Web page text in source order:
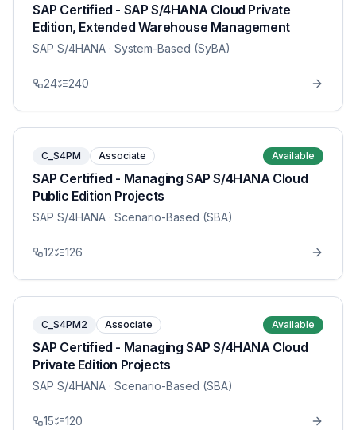
SAP Certified - SAP S/4HANA Cloud Private
Edition, Extended Warehouse Management
SAP S/4HANA · System-Based (SyBA)
24 240
C_S4PM Associate Available
SAP Certified - Managing SAP S/4HANA Cloud
Public Edition Projects
SAP S/4HANA · Scenario-Based (SBA)
12 126
C_S4PM2 Associate Available
SAP Certified - Managing SAP S/4HANA Cloud
Private Edition Projects
SAP S/4HANA · Scenario-Based (SBA)
15 120